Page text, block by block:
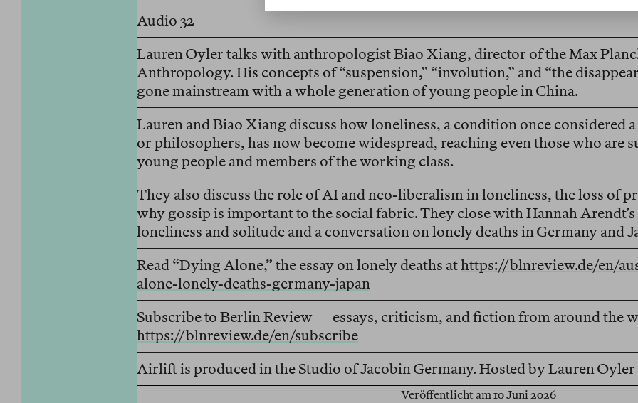
Audio 32
Lauren Oyler talks with anthropologist Biao Xiang, director of the Max
Anthropology. His concepts of “suspension,” “involution,” and “the
gone mainstream with a whole generation of young people in China.
Lauren and Biao Xiang discuss how loneliness, a condition once considered
or philosophers, has now become widespread, reaching even those who are
young people and members of the working class.
They also discuss the role of AI and neo-liberalism in loneliness, the loss of
why gossip is important to the social fabric. They close with Hannah
loneliness and solitude and a conversation on lonely deaths in Germany and
Read “Dying Alone,” the essay on lonely deaths athttps://blnreview.de/en/
alone-lonely-deaths-germany-japan
Subscribe to Berlin Review — essays, criticism, and fiction from around the
https://blnreview.de/en/subscribe
Airlift is produced in the Studio of Jacobin Germany. Hosted by Lauren
Veröffentlicht am 10 Juni 2026